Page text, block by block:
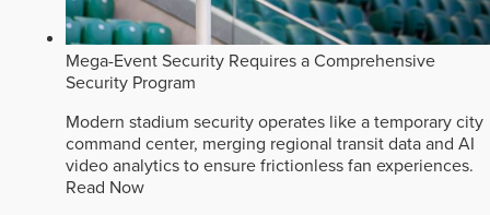
Mega-Event Security Requires a Comprehensive
Security Program
Modern stadium security operates like a temporary city
command center, merging regional transit data and AI
video analytics to ensure frictionless fan experiences.
Read Now